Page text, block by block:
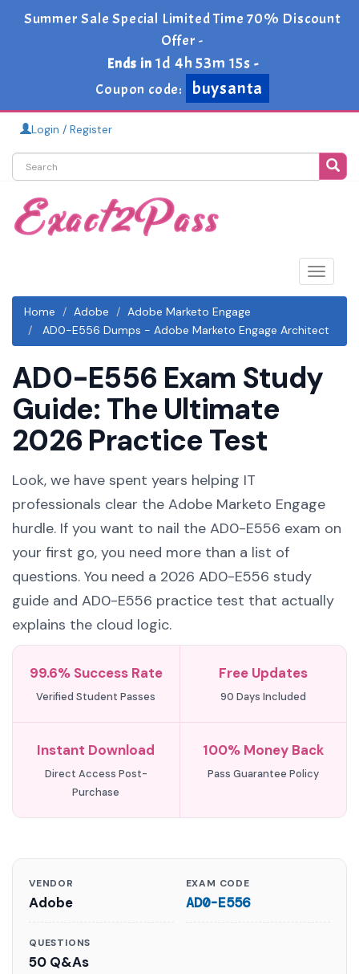
Summer Sale Special Limited Time 70% Discount
Offer -
Ends in 1d 4h 53m 13s -
Coupon code:
buysanta
Login / Register
Toggle
Home
Adobe
Adobe Marketo Engage
AD0-E556 Dumps - Adobe Marketo Engage Architect
AD0-E556 Exam Study
Guide: The Ultimate
2026 Practice Test
Look, we have spent years helping IT
professionals clear the Adobe Marketo Engage
hurdle. If you want to nail the AD0-E556 exam on
your first go, you need more than a list of
questions. You need a 2026 AD0-E556 study
guide and AD0-E556 practice test that actually
explains the cloud logic.
99.6% Success Rate
Verified Student Passes
Free Updates
90 Days Included
Instant Download
Direct Access Post-
Purchase
100% Money Back
Pass Guarantee Policy
VENDOR
Adobe
EXAM CODE
AD0-E556
QUESTIONS
50 Q&As